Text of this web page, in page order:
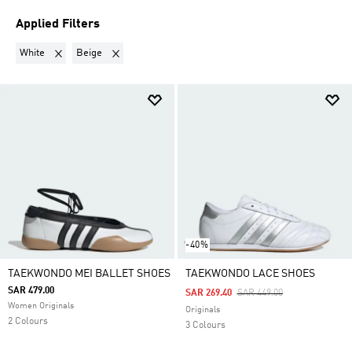
Applied Filters
White Remove filter Currently Refined by Colours: White
Beige Remove filter Currently Refined by Colours: Beige
TAEKWONDO MEI BALLET SHOES
SAR 479.00
Women Originals
2 Colours
-40%
TAEKWONDO LACE SHOES
Price Reduced From
SAR 449.00To
SAR 269.40
Originals
3 Colours